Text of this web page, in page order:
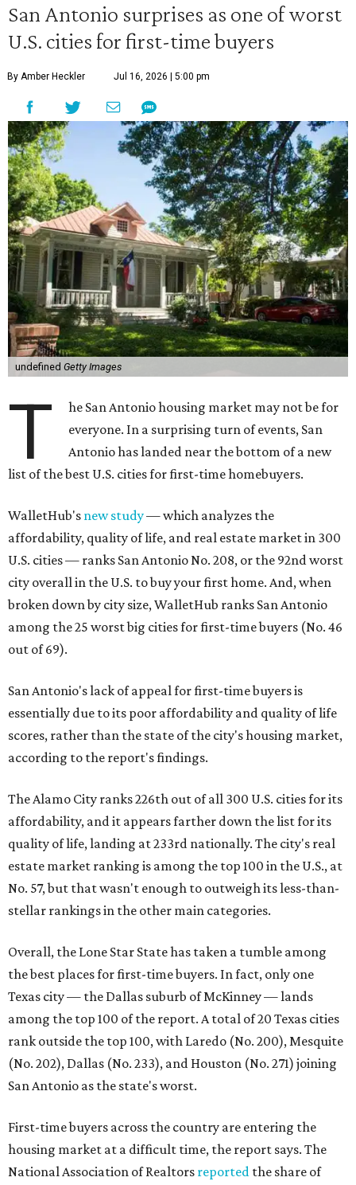
San Antonio surprises as one of worst
U.S. cities for first-time buyers
By Amber Heckler Jul 16, 2026 | 5:00 pm
undefined Getty Images
T
he San Antonio housing market may not be for
everyone. In a surprising turn of events, San
Antonio has landed near the bottom of a new
list of the best U.S. cities for first-time homebuyers.
WalletHub's new study— which analyzes the
affordability, quality of life, and real estate market in 300
U.S. cities — ranks San Antonio No. 208, or the 92nd worst
city overall in the U.S. to buy your first home. And, when
broken down by city size, WalletHub ranks San Antonio
among the 25 worst big cities for first-time buyers (No. 46
out of 69).
San Antonio's lack of appeal for first-time buyers is
essentially due to its poor affordability and quality of life
scores, rather than the state of the city's housing market,
according to the report's findings.
The Alamo City ranks 226th out of all 300 U.S. cities for its
affordability, and it appears farther down the list for its
quality of life, landing at 233rd nationally. The city's real
estate market ranking is among the top 100 in the U.S., at
No. 57, but that wasn't enough to outweigh its less-than-
stellar rankings in the other main categories.
Overall, the Lone Star State has taken a tumble among
the best places for first-time buyers. In fact, only one
Texas city — the Dallas suburb of McKinney — lands
among the top 100 of the report. A total of 20 Texas cities
rank outside the top 100, with Laredo (No. 200), Mesquite
(No. 202), Dallas (No. 233), and Houston (No. 271) joining
San Antonio as the state's worst.
First-time buyers across the country are entering the
housing market at a difficult time, the report says. The
National Association of Realtors reported the share of